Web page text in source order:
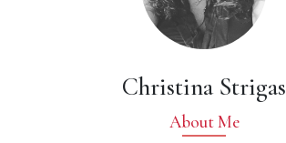
Christina Strigas
About Me